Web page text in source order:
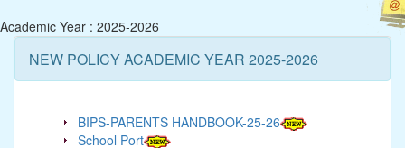
Academic Year : 2025-2026
NEW POLICY ACADEMIC YEAR 2025-2026
BIPS-PARENTS HANDBOOK-25-26
School Port